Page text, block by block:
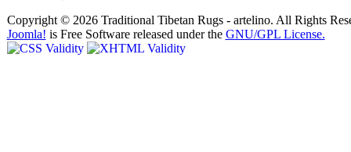
Copyright © 2026 Traditional Tibetan Rugs - artelino. All Rights
Joomla! is Free Software released under the GNU/GPL License.